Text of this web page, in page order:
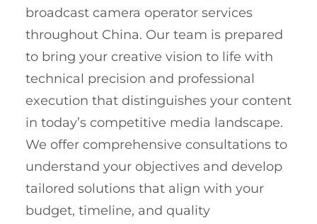
broadcast camera operator services
throughout China. Our team is prepared
to bring your creative vision to life with
technical precision and professional
execution that distinguishes your content
in today’s competitive media landscape.
We offer comprehensive consultations to
understand your objectives and develop
tailored solutions that align with your
budget, timeline, and quality